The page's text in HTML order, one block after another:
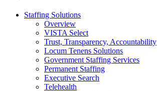
Staffing Solutions
Overview
VISTA Select
Trust, Transparency, Accountability
Locum Tenens Solutions
Government Staffing Services
Permanent Staffing
Executive Search
Telehealth